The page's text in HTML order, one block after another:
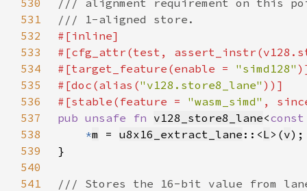
530
531
532
533
#[cfg_attr(test,
534
#[target_feature(enable = "simd128"
535
#[doc(alias("v128.store8_lane"
536
#[stable(feature = "wasm_simd" ,
537
pub unsafe fn v128_store8_lane<
538
*m = u8x16_extract_lane ::<L>(v
539
540
541